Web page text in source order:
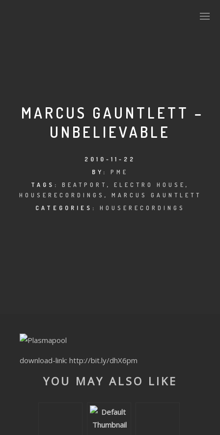
PLASMA.DIGITAL
HOUSERECORDINGS
RAISE RECORDINGS
12.INCH.RECORDINGS
MARCUS GAUNTLETT –
UNBELIEVABLE
2010-11-22
BY: PME
TAGS: BEATPORT , ELECTRO HOUSE ,
HOUSERECORDINGS , MARCUS GAUNTLETT
CATEGORIES: HOUSERECORDINGS
download-link: http://bit.ly/dhX6pm
YOU MAY ALSO LIKE